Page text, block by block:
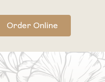
Order Online